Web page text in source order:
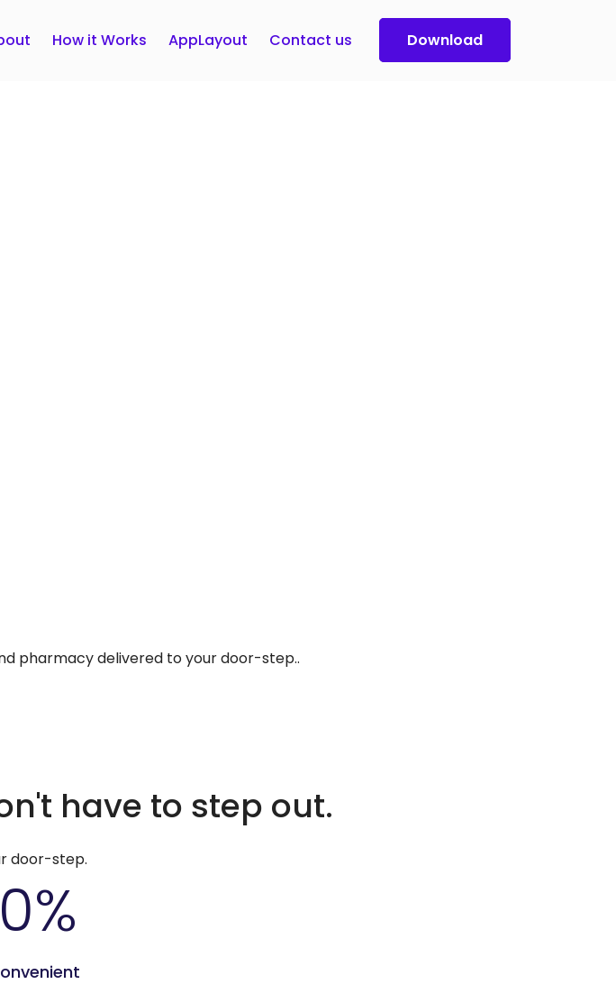
How it Works AppLayout Contact us Download
pharmacy delivered to your door-step..
have to step out.
door-step.
%